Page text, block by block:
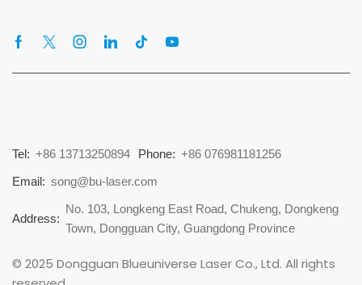
Tel: +86 13713250894 Phone: +86 076981181256
Email: song@bu-laser.com
Address:
No. 103, Longkeng East Road, Chukeng, Dongkeng
Town, Dongguan City, Guangdong Province
© 2025 Dongguan Blueuniverse Laser Co., Ltd. All rights